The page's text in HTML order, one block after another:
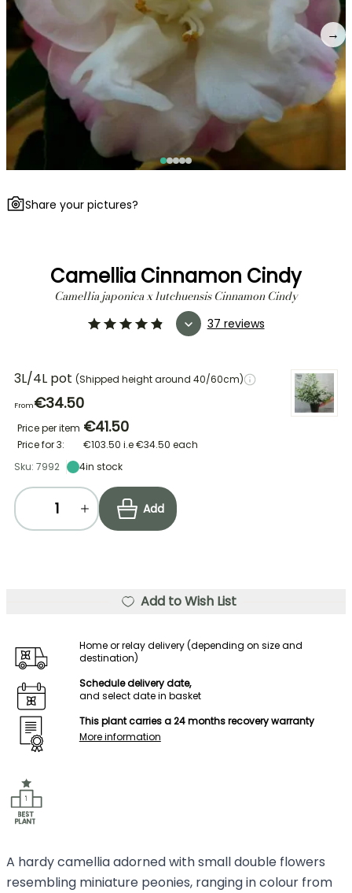
→
Share your pictures?
Camellia Cinnamon Cindy
Camellia japonica x lutchuensis Cinnamon Cindy
37 reviews
3L/4L pot (Shipped height around 40/60cm)
From€34.50
Price per item €41.50
Price for 3: €103.50 i.e€34.50 each
Sku: 7992
4in stock
Add
Add to Wish List
Home or relay delivery (depending on size and
destination)
Schedule delivery date,
and select date in basket
This plant carries a 24 months recovery warranty
More information
A hardy camellia adorned with small double flowers
resembling miniature peonies, ranging in colour from